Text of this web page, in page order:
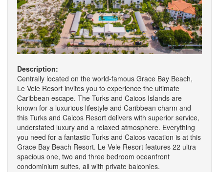
Description:
Centrally located on the world-famous Grace Bay Beach,
Le Vele Resort invites you to experience the ultimate
Caribbean escape. The Turks and Caicos Islands are
known for a luxurious lifestyle and Caribbean charm and
this Turks and Caicos Resort delivers with superior service,
understated luxury and a relaxed atmosphere. Everything
you need for a fantastic Turks and Caicos vacation is at this
Grace Bay Beach Resort. Le Vele Resort features 22 ultra
spacious one, two and three bedroom oceanfront
condominium suites, all with private balconies.